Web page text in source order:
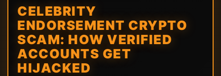
CELEBRITY
ENDORSEMENT CRYPTO
SCAM: HOW VERIFIED
ACCOUNTS GET
HIJACKED